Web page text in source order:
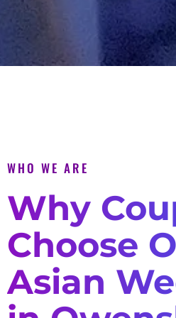
WHO WE ARE
Why
Choose
Asian